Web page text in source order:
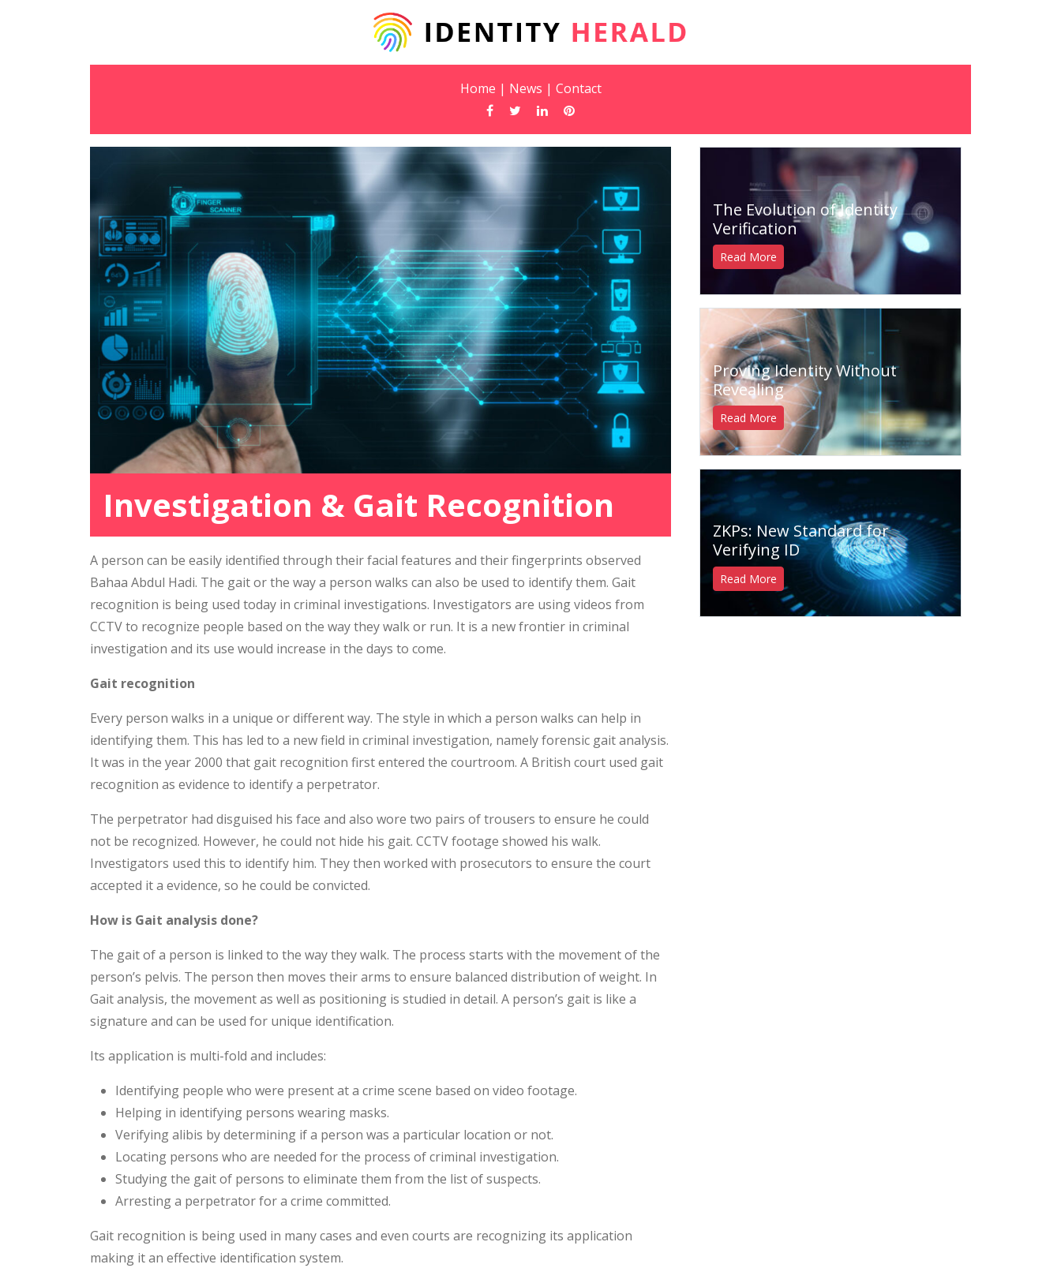
Home | News | Contact
Investigation & Gait Recognition
A person can be easily identified through their facial features and their fingerprints observed
Bahaa Abdul Hadi. The gait or the way a person walks can also be used to identify them. Gait
recognition is being used today in criminal investigations. Investigators are using videos from
CCTV to recognize people based on the way they walk or run. It is a new frontier in criminal
investigation and its use would increase in the days to come.
Gait recognition
Every person walks in a unique or different way. The style in which a person walks can help in
identifying them. This has led to a new field in criminal investigation, namely forensic gait analysis.
It was in the year 2000 that gait recognition first entered the courtroom. A British court used gait
recognition as evidence to identify a perpetrator.
The perpetrator had disguised his face and also wore two pairs of trousers to ensure he could
not be recognized. However, he could not hide his gait. CCTV footage showed his walk.
Investigators used this to identify him. They then worked with prosecutors to ensure the court
accepted it a evidence, so he could be convicted.
How is Gait analysis done?
The gait of a person is linked to the way they walk. The process starts with the movement of the
person’s pelvis. The person then moves their arms to ensure balanced distribution of weight. In
Gait analysis, the movement as well as positioning is studied in detail. A person’s gait is like a
signature and can be used for unique identification.
Its application is multi-fold and includes:
Identifying people who were present at a crime scene based on video footage.
Helping in identifying persons wearing masks.
Verifying alibis by determining if a person was a particular location or not.
Locating persons who are needed for the process of criminal investigation.
Studying the gait of persons to eliminate them from the list of suspects.
Arresting a perpetrator for a crime committed.
Gait recognition is being used in many cases and even courts are recognizing its application
making it an effective identification system.
The Evolution of Identity
Verification
Read More
Proving Identity Without
Revealing
Read More
ZKPs: New Standard for
Verifying ID
Read More